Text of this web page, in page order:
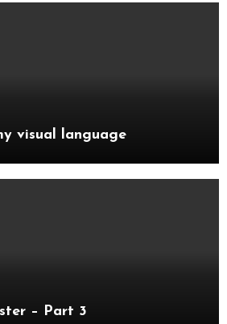
visual language
– Part 3